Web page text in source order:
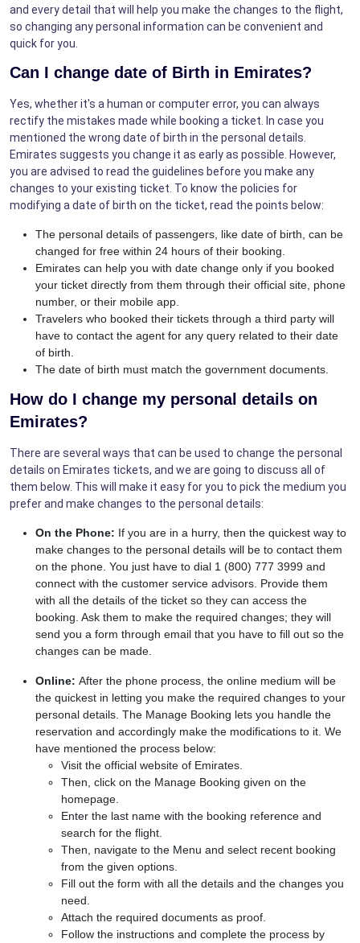
and every detail that will help you make the changes to the flight,
so changing any personal information can be convenient and
quick for you.
Can I change date of Birth in Emirates?
Yes, whether it's a human or computer error, you can always
rectify the mistakes made while booking a ticket. In case you
mentioned the wrong date of birth in the personal details.
Emirates suggests you change it as early as possible. However,
you are advised to read the guidelines before you make any
changes to your existing ticket. To know the policies for
modifying a date of birth on the ticket, read the points below:
The personal details of passengers, like date of birth, can be
changed for free within 24 hours of their booking.
Emirates can help you with date change only if you booked
your ticket directly from them through their official site, phone
number, or their mobile app.
Travelers who booked their tickets through a third party will
have to contact the agent for any query related to their date
of birth.
The date of birth must match the government documents.
How do I change my personal details on
Emirates?
There are several ways that can be used to change the personal
details on Emirates tickets, and we are going to discuss all of
them below. This will make it easy for you to pick the medium you
prefer and make changes to the personal details:
On the Phone: If you are in a hurry, then the quickest way to
make changes to the personal details will be to contact them
on the phone. You just have to dial 1 (800) 777 3999 and
connect with the customer service advisors. Provide them
with all the details of the ticket so they can access the
booking. Ask them to make the required changes; they will
send you a form through email that you have to fill out so the
changes can be made.
Online: After the phone process, the online medium will be
the quickest in letting you make the required changes to your
personal details. The Manage Booking lets you handle the
reservation and accordingly make the modifications to it. We
have mentioned the process below:
Visit the official website of Emirates.
Then, click on the Manage Booking given on the
homepage.
Enter the last name with the booking reference and
search for the flight.
Then, navigate to the Menu and select recent booking
from the given options.
Fill out the form with all the details and the changes you
need.
Attach the required documents as proof.
Follow the instructions and complete the process by